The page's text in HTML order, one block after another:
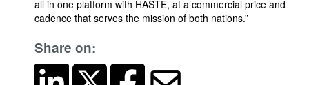
all in one platform with HASTE, at a commercial price and
cadence that serves the mission of both nations.”
Share on: